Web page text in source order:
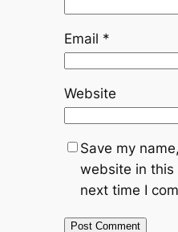
Email *
Website
Save my
website in
next time I